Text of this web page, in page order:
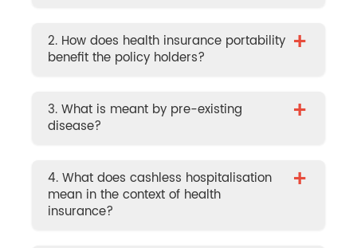
2. How does health insurance portability
benefit the policy holders?
+
3. What is meant by pre-existing
disease?
+
4. What does cashless hospitalisation
mean in the context of health
insurance?
+